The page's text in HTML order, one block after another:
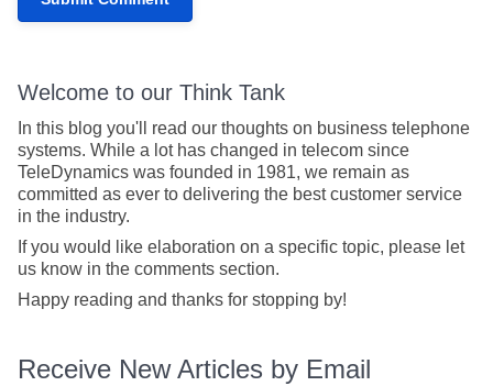
Welcome to our Think Tank
In this blog you'll read our thoughts on business telephone
systems. While a lot has changed in telecom since
TeleDynamics was founded in 1981, we remain as
committed as ever to delivering the best customer service
in the industry.
If you would like elaboration on a specific topic, please let
us know in the comments section.
Happy reading and thanks for stopping by!
Receive New Articles by Email